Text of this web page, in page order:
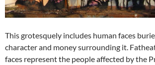
This grotesquely includes human faces
character and money surrounding it.
faces represent the people affected by the